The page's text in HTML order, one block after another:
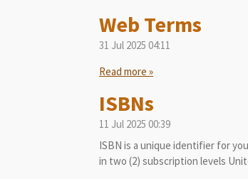
Web Terms
31 Jul 2025 04:11
Read more »
ISBNs
11 Jul 2025 00:39
ISBN is a unique identifier for
in two (2) subscription levels